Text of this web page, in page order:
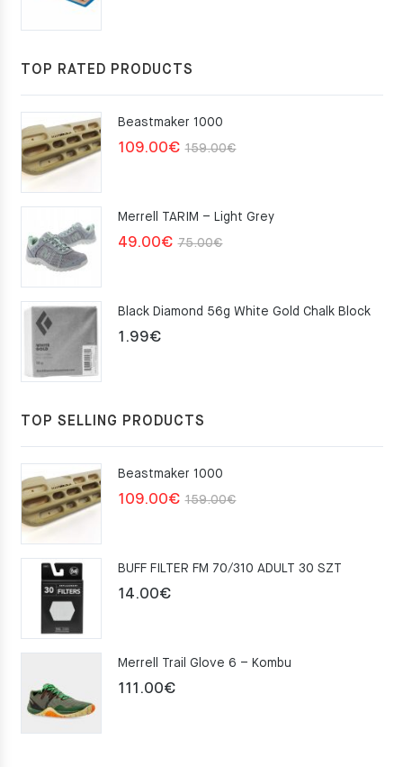
TOP RATED PRODUCTS
Beastmaker 1000
159.00€Original
159.00€.
109.00€
Current
109.00€.
Merrell TARIM – Light Grey
75.00€Original
75.00€.
49.00€
Current
49.00€.
Black Diamond 56g White Gold Chalk Block
1.99€
TOP SELLING PRODUCTS
Beastmaker 1000
159.00€Original
159.00€.
109.00€
Current
109.00€.
BUFF FILTER FM 70/310 ADULT 30 SZT
14.00€
Merrell Trail Glove 6 – Kombu
111.00€